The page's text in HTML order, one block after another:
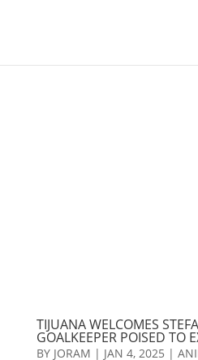
TIJUANA WELCOMES
GOALKEEPER POISED TO
BY JORAM | JAN 4, 2025 |